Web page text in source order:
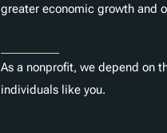
greater economic growth and
As a nonprofit, we depend on
individuals like you.